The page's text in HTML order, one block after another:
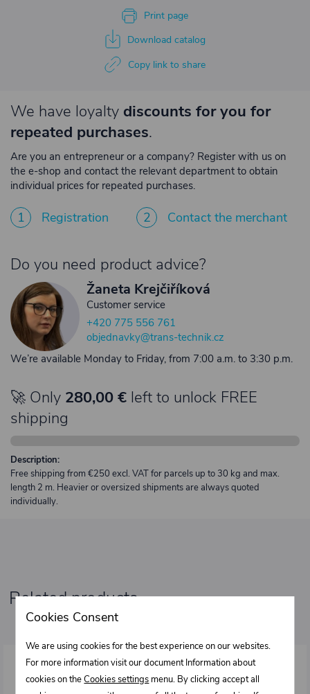
Print page
Download catalog
Copy link to share
We have loyalty discounts for you for
repeated purchases.
Are you an entrepreneur or a company? Register with us on
the e-shop and contact the relevant department to obtain
individual prices for repeated purchases.
1 Registration 2 Contact the merchant
Do you need product advice?
Žaneta Krejčiříková
Customer service
+420 775 556 761
objednavky@trans-technik.cz
We’re available Monday to Friday, from 7:00 a.m. to 3:30 p.m.
🚀 Only 280,00 € left to unlock FREE
shipping
Description:
Free shipping from €250 excl. VAT for parcels up to 30 kg and max.
length 2 m. Heavier or oversized shipments are always quoted
individually.
Related products
Cookies Consent
We are using cookies for the best experience on our websites.
For more information visit our document Information about
cookies on theCookies settings menu. By clicking accept all